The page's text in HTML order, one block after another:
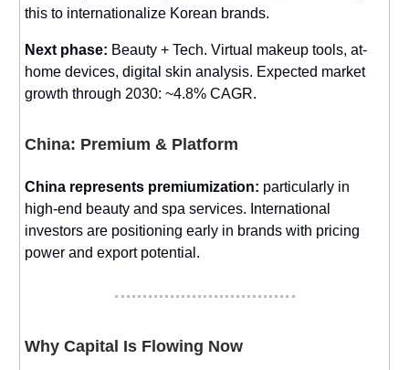
this to internationalize Korean brands.
Next phase: Beauty + Tech. Virtual makeup tools, at-
home devices, digital skin analysis. Expected market
growth through 2030: ~4.8% CAGR.
China: Premium & Platform
China represents premiumization: particularly in
high-end beauty and spa services. International
investors are positioning early in brands with pricing
power and export potential.
Why Capital Is Flowing Now